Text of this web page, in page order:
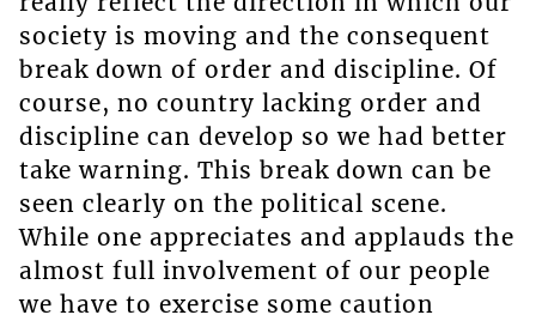
society is moving and the consequent
break down of order and discipline. Of
course, no country lacking order and
discipline can develop so we had better
take warning. This break down can be
seen clearly on the political scene.
While one appreciates and applauds the
almost full involvement of our people
we have to exercise some caution